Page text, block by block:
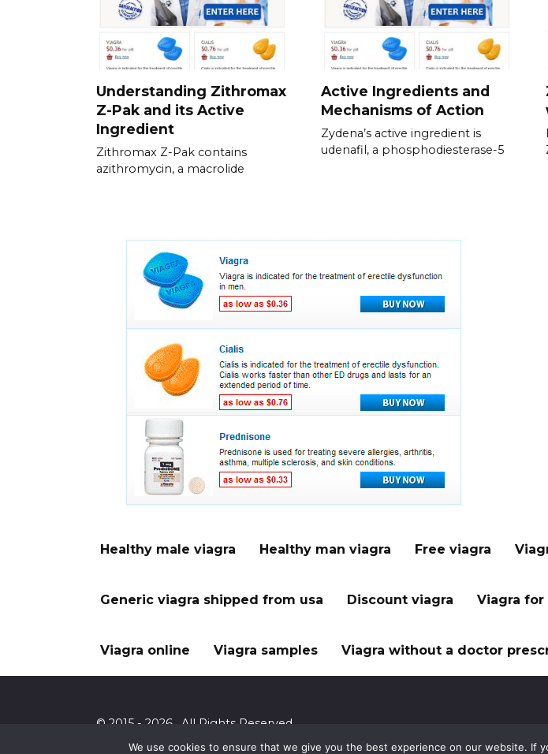
Understanding Zithromax
Z-Pak and its Active
Ingredient
Zithromax Z-Pak contains
azithromycin, a macrolide
Active Ingredients and
Mechanisms of Action
Zydena’s active ingredient is
udenafil, a phosphodiesterase-5
Healthy male viagra Healthy man viagra Free viagra
Generic viagra shipped from usa Discount viagra Viagra for
Viagra online Viagra samples Viagra without a doctor
© 2015 - 2026 . All Rights Reserved.
We use cookies to ensure that we give you the best experience on our website. If